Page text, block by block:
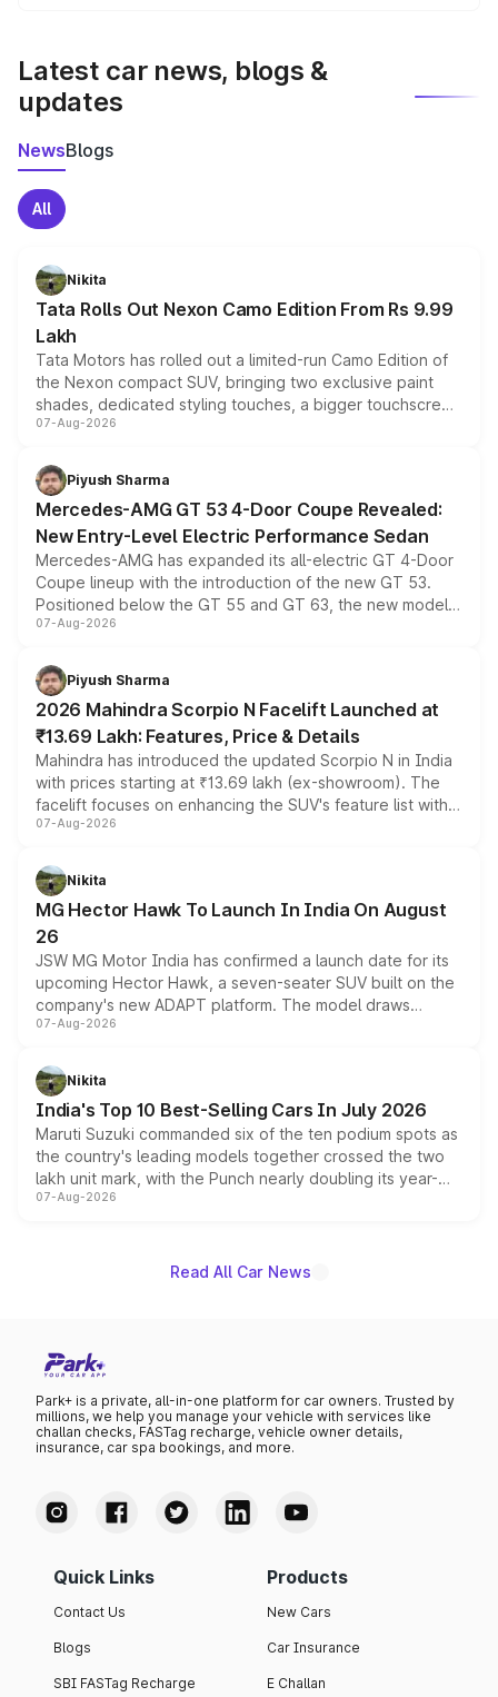
Latest car news, blogs &
updates
NewsBlogs
All
Nikita
Tata Rolls Out Nexon Camo Edition From Rs 9.99
Lakh
Tata Motors has rolled out a limited-run Camo Edition of
the Nexon compact SUV, bringing two exclusive paint
shades, dedicated styling touches, a bigger touchscreen
and a built-in dashcam, while keeping the existing range
choices unchanged across the model lineup for buyers.
07-Aug-2026
Piyush Sharma
Mercedes-AMG GT 53 4-Door Coupe Revealed:
New Entry-Level Electric Performance Sedan
Mercedes-AMG has expanded its all-electric GT 4-Door
Coupe lineup with the introduction of the new GT 53.
Positioned below the GT 55 and GT 63, the new model
combines dual-motor all-wheel drive, a high-performance
more accessible entry point into the brand's latest
electric performance sedan range.
07-Aug-2026
Piyush Sharma
2026 Mahindra Scorpio N Facelift Launched at
₹13.69 Lakh: Features, Price & Details
Mahindra has introduced the updated Scorpio N in India
with prices starting at ₹13.69 lakh (ex-showroom). The
facelift focuses on enhancing the SUV's feature list with a
panoramic sunroof, larger digital displays, Level 2 ADAS
petrol and diesel engine options without any mechanical
changes.
07-Aug-2026
Nikita
MG Hector Hawk To Launch In India On August
26
JSW MG Motor India has confirmed a launch date for its
upcoming Hector Hawk, a seven-seater SUV built on the
company's new ADAPT platform. The model draws
heavily from the Wuling Starlight 560 sold overseas and
in hybrid powertrain options, positioning it above the
existing Hector in the brand's India lineup.
07-Aug-2026
Nikita
India's Top 10 Best-Selling Cars In July 2026
Maruti Suzuki commanded six of the ten podium spots as
the country's leading models together crossed the two
lakh unit mark, with the Punch nearly doubling its year-
on-year volumes to stand out as the fastest-growing
07-Aug-2026
Read All Car News
Park+ is a private, all-in-one platform for car owners. Trusted by
millions, we help you manage your vehicle with services like
challan checks, FASTag recharge, vehicle owner details,
insurance, car spa bookings, and more.
Quick Links
Contact Us
Blogs
SBI FASTag Recharge
Products
New Cars
Car Insurance
E Challan